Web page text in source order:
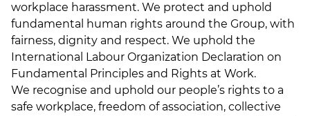
workplace harassment. We protect and uphold
fundamental human rights around the Group, with
fairness, dignity and respect. We uphold the
International Labour Organization Declaration on
Fundamental Principles and Rights at Work.
We recognise and uphold our people’s rights to a
safe workplace, freedom of association, collective